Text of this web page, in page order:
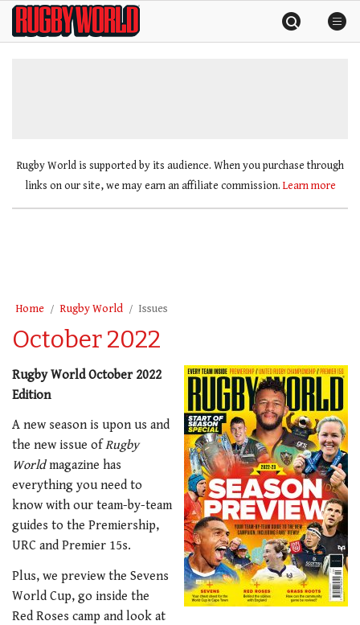
SkipRugby
World
Rugby World is supported by its audience. When you purchase through
links on our site, we may earn an affiliate commission. Learn more
Home Rugby World Issues
October 2022
Rugby World October 2022
Edition
A new season is upon us and
the new issue ofRugby
Worldmagazine has
everything you need to
know with our team-by-team
guides to the Premiership,
URC and Premier 15s.
Plus, we preview the Sevens
World Cup, go inside the
Red Roses camp and look at